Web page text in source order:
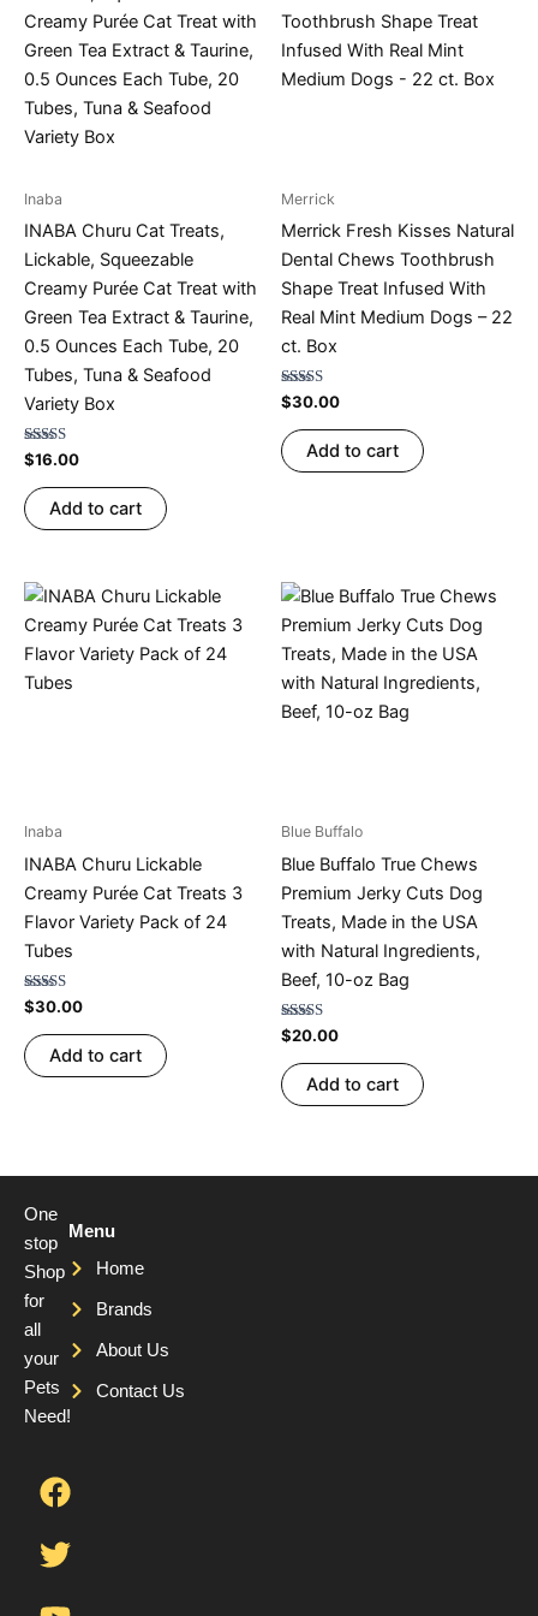
Inaba
INABA Churu Cat Treats,
Lickable, Squeezable
Creamy Purée Cat Treat with
Green Tea Extract & Taurine,
0.5 Ounces Each Tube, 20
Tubes, Tuna & Seafood
Variety Box
Rated
4.75
out of 5
$16.00
Add to cart
Merrick
Merrick Fresh Kisses Natural
Dental Chews Toothbrush
Shape Treat Infused With
Real Mint Medium Dogs – 22
ct. Box
Rated
4.74
out of 5
$30.00
Add to cart
Inaba
INABA Churu Lickable
Creamy Purée Cat Treats 3
Flavor Variety Pack of 24
Tubes
Rated
4.75
out of 5
$30.00
Add to cart
Blue Buffalo
Blue Buffalo True Chews
Premium Jerky Cuts Dog
Treats, Made in the USA
with Natural Ingredients,
Beef, 10-oz Bag
Rated
4.67
out of 5
$20.00
Add to cart
One
stop
Shop
for
all
your
Pets
Need!
F
a
c
e
b
T
w
i
t
t
Y
o
u
t
u
Menu
Home
Brands
About Us
Contact Us